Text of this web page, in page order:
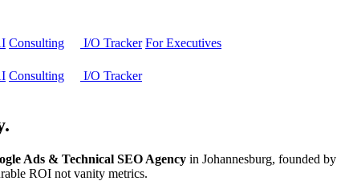
Consulting I/O Tracker For Executives
Consulting
I/O Tracker
Ads & Technical SEO Agency in Johannesburg, founded by
ROI not vanity metrics.